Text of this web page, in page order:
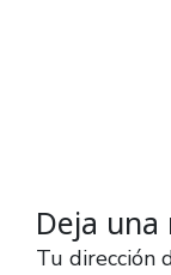
Deja una
Tu dirección